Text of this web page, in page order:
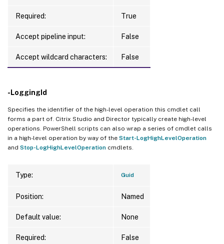
Required: True
Accept pipeline input: False
Accept wildcard characters: False
-LoggingId
Specifies the identifier of the high-level operation this cmdlet call
forms a part of. Citrix Studio and Director typically create high-level
operations. PowerShell scripts can also wrap a series of cmdlet calls
in a high-level operation by way of the Start-LogHighLevelOperation
and Stop-LogHighLevelOperation cmdlets.
Type: Guid
Position: Named
Default value: None
Required: False